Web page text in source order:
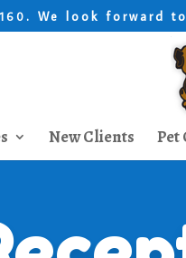
. We look forward
New Clients Pet